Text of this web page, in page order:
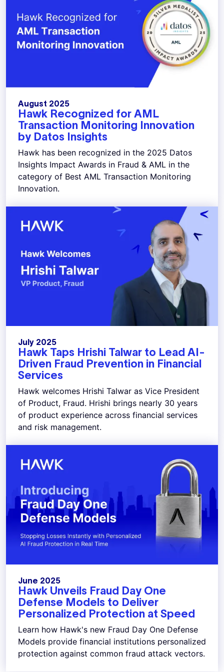
August 2025
Hawk Recognized for AML
Transaction Monitoring Innovation
by Datos Insights
Hawk has been recognized in the 2025 Datos
Insights Impact Awards in Fraud & AML in the
category of Best AML Transaction Monitoring
Innovation.
July 2025
Hawk Taps Hrishi Talwar to Lead AI-
Driven Fraud Prevention in Financial
Services
Hawk welcomes Hrishi Talwar as Vice President
of Product, Fraud. Hrishi brings nearly 30 years
of product experience across financial services
and risk management.
June 2025
Hawk Unveils Fraud Day One
Defense Models to Deliver
Personalized Protection at Speed
Learn how Hawk's new Fraud Day One Defense
Models provide financial institutions personalized
protection against common fraud attack vectors.